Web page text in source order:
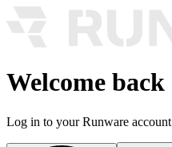
Welcome back
Log in to your Runware account